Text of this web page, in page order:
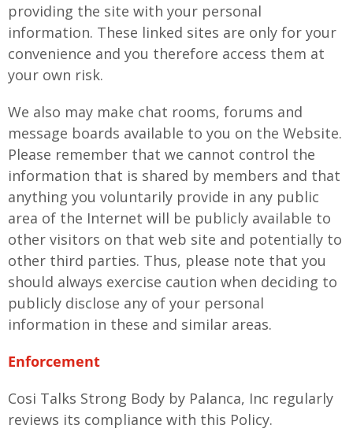
providing the site with your personal
information. These linked sites are only for your
convenience and you therefore access them at
your own risk.
We also may make chat rooms, forums and
message boards available to you on the Website.
Please remember that we cannot control the
information that is shared by members and that
anything you voluntarily provide in any public
area of the Internet will be publicly available to
other visitors on that web site and potentially to
other third parties. Thus, please note that you
should always exercise caution when deciding to
publicly disclose any of your personal
information in these and similar areas.
Enforcement
Cosi Talks Strong Body by Palanca, Inc regularly
reviews its compliance with this Policy.